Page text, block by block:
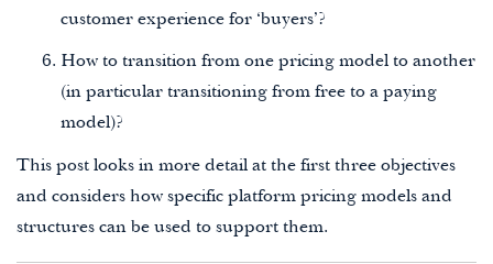
customer experience for ‘buyers’?
How to transition from one pricing model to another
(in particular transitioning from free to a paying
model)?
This post looks in more detail at the first three objectives
and considers how specific platform pricing models and
structures can be used to support them.